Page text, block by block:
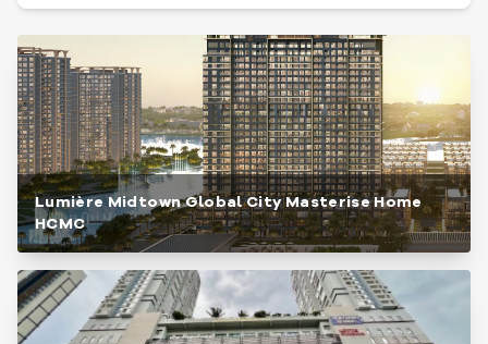
Lumière Midtown Global City Masterise Home
HCMC